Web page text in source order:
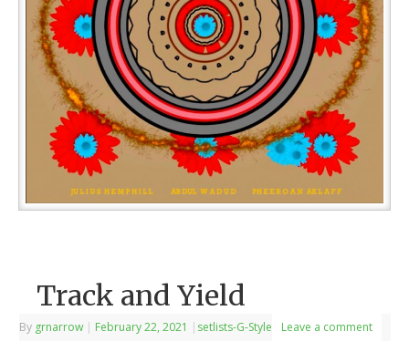
Track and Yield
By grnarrow | February 22, 2021 | setlists-G-Style Leave a comment